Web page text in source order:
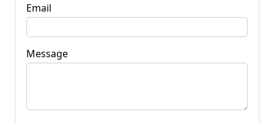
Email
Message